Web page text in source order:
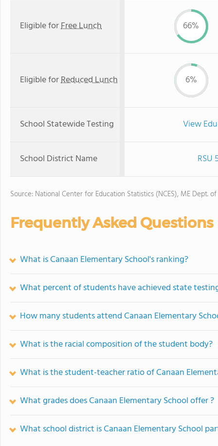
Eligible forFree Lunch 66%
Eligible forReduced Lunch 6%
School Statewide Testing View
School District Name RSU
Source: National Center for Education Statistics (NCES), ME Dept.
Frequently Asked Questions
What is Canaan Elementary School's ranking?
What percent of students have achieved state
How many students attend Canaan Elementary
What is the racial composition of the student body?
What is the student-teacher ratio of Canaan
What grades does Canaan Elementary School offer ?
What school district is Canaan Elementary School